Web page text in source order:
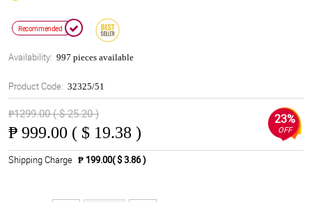
Recommended
Availability: 997 pieces available
Product Code: 32325/51
₱1299.00 ( $ 25.20 )
₱ 999.00 ( $ 19.38 )
23%
OFF
Shipping Charge ₱ 199.00( $ 3.86 )